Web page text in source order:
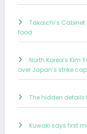
Takaichi’s
food
North Korea’s Kim
over Japan’s strike
The hidden
Kuwaki says first